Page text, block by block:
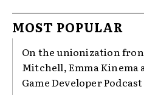
MOST POPULAR
On the unionization
Mitchell, Emma Kinema
Game Developer Podcast